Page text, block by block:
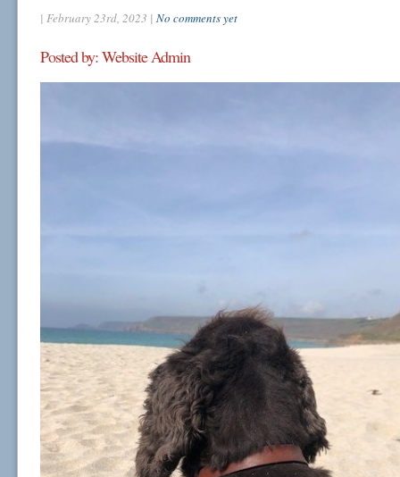
| February 23rd, 2023 | No comments yet
Posted by: Website Admin